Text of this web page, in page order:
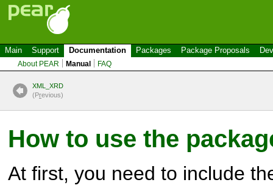
Main Support Documentation Packages Package Proposals
About PEAR Manual FAQ
XML_XRD
(Previous)
How to use the
At first, you need to include